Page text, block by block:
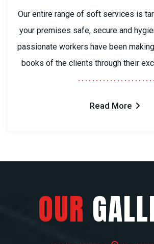
Our entire range of soft services is
your premises safe, secure and
passionate workers have been
books of the clients through their
Read More
OUR